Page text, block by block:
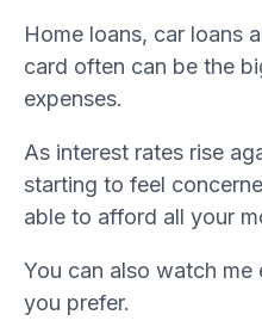
Home loans, car loans
card often can be the
expenses.
As interest rates rise
starting to feel
able to afford all your
You can also watch me
you prefer.